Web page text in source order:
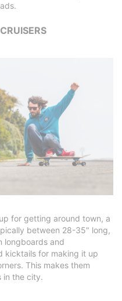
for getting around town, a
between 28-35" long,
longboards and
kicktails for making it up
This makes them
in the city.